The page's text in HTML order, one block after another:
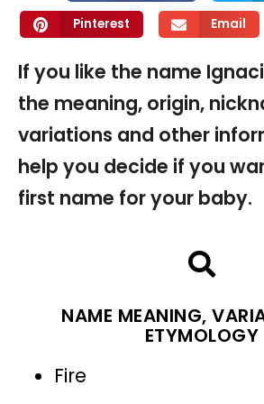
Pinterest Email
If you like the name
the meaning, origin,
variations and other
help you decide if you
first name for your baby.
NAME MEANING,
ETYMOLOGY
Fire